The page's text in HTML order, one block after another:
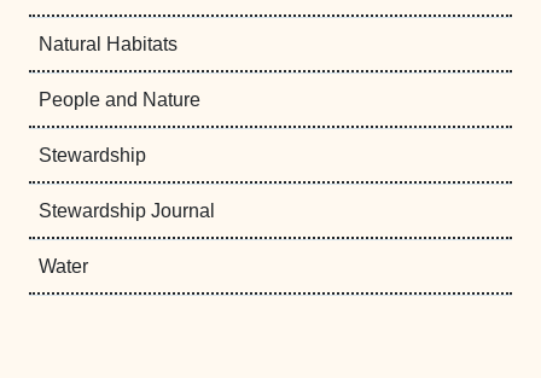
Natural Habitats
People and Nature
Stewardship
Stewardship Journal
Water